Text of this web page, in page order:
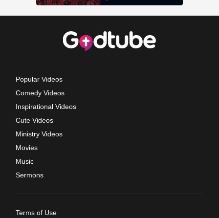
Popular Videos
Comedy Videos
Inspirational Videos
Cute Videos
Ministry Videos
Movies
Music
Sermons
Terms of Use